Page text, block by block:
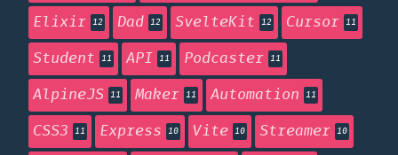
Elixir 12 Dad 12 SvelteKit 12 Cursor 11
Student 11 API 11 Podcaster 11
AlpineJS 11 Maker 11 Automation 11
CSS3 11 Express 10 Vite 10 Streamer 10